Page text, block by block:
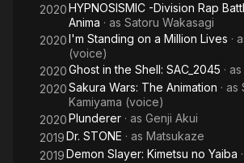
2020HYPNOSISMIC -Division Rap
Anima · as Satoru Wakasagi
2020I'm Standing on a Million Lives ·
(voice)
2020Ghost in the Shell: SAC_2045 · as
2020Sakura Wars: The Animation · as
Kamiyama (voice)
2020Plunderer · as Genji Akui
2019Dr. STONE · as Matsukaze
2019Demon Slayer: Kimetsu no Yaiba